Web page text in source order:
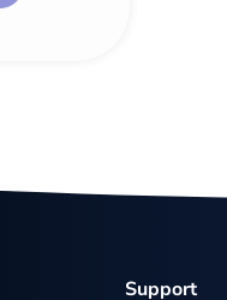
Support